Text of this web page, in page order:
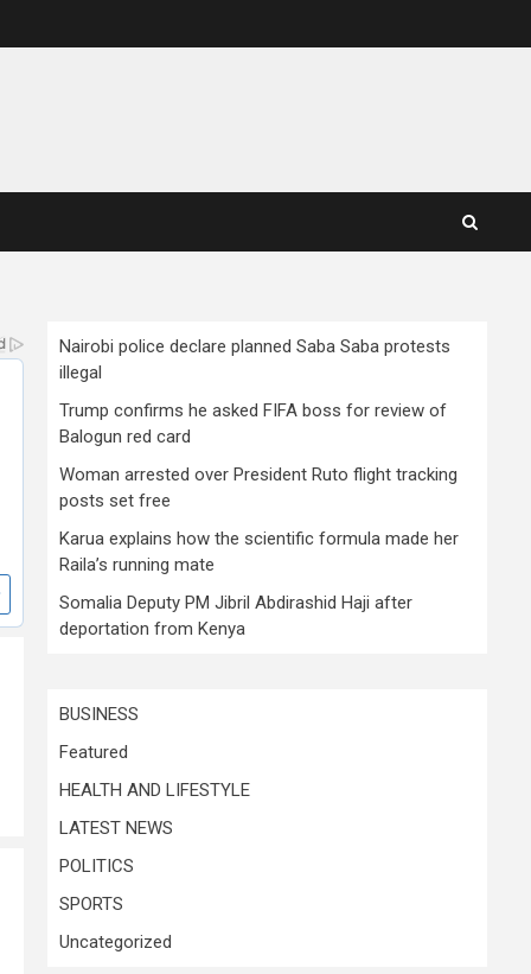
Nairobi police declare planned Saba Saba protests
illegal
Trump confirms he asked FIFA boss for review of
Balogun red card
Woman arrested over President Ruto flight tracking
posts set free
Karua explains how the scientific formula made her
Raila’s running mate
Somalia Deputy PM Jibril Abdirashid Haji after
deportation from Kenya
BUSINESS
Featured
HEALTH AND LIFESTYLE
LATEST NEWS
POLITICS
SPORTS
Uncategorized